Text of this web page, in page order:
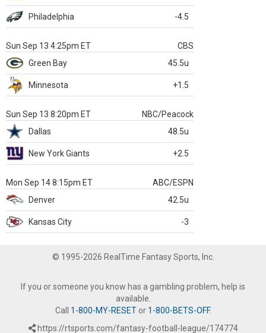
Philadelphia -4.5
Sun Sep 13 4:25pm ET
CBS
Green Bay
45.5u
Minnesota +1.5
Sun Sep 13 8:20pm ET
NBC/Peacock
Dallas
48.5u
New York Giants +2.5
Mon Sep 14 8:15pm ET
ABC/ESPN
Denver
42.5u
Kansas City -3
© 1995-2026 RealTime Fantasy Sports, Inc.
If you or someone you know has a gambling problem, help is
available.
Call 1-800-MY-RESETor 1-800-BETS-OFF.
https://rtsports.com/fantasy-football-league/174774